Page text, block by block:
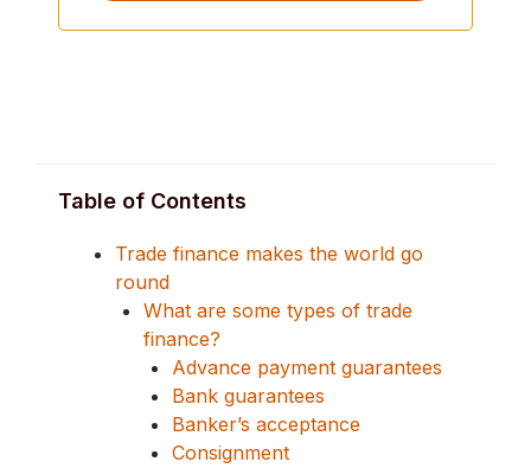
Table of Contents
Trade finance makes the world go
round
What are some types of trade
finance?
Advance payment guarantees
Bank guarantees
Banker’s acceptance
Consignment